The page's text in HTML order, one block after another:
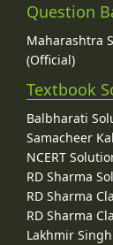
Question
Maharashtra
(Official)
Textbook
Balbharati
Samacheer
NCERT
RD Sharma
RD Sharma
RD Sharma
Lakhmir